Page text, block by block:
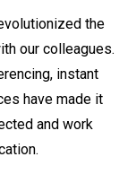
the
our colleagues.
instant
have made it
and work